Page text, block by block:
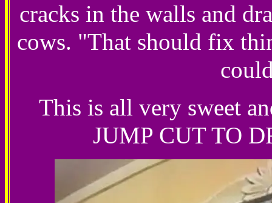
cracks in the walls and
cows. "That should fix
This is all very sweet
JUMP CUT TO